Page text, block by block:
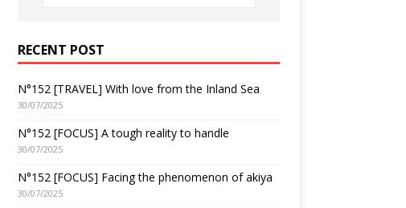
RECENT POST
N°152 [TRAVEL] With love from the Inland Sea
30/07/2025
N°152 [FOCUS] A tough reality to handle
30/07/2025
N°152 [FOCUS] Facing the phenomenon of akiya
30/07/2025